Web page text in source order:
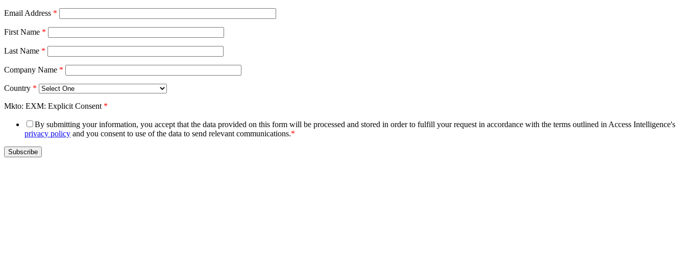
Email Address *
First Name *
Last Name *
Company Name *
Country *
Mkto: EXM: Explicit Consent *
By submitting your information, you accept that the data provided on this form will be processed and stored in order to fulfill your request in accordance with the terms outlined in Access Intelligence's
privacy policy and you consent to use of the data to send relevant communications.*